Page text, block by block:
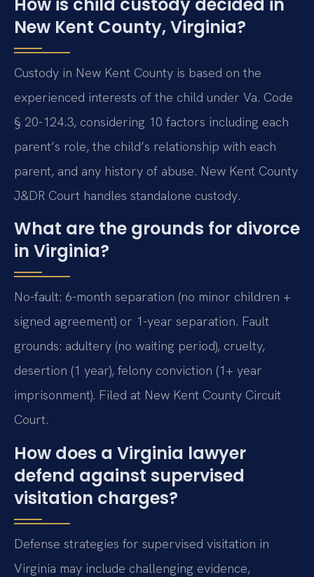
New Kent County, Virginia?
Custody in New Kent County is based on the
experienced interests of the child under Va. Code
§ 20-124.3, considering 10 factors including each
parent’s role, the child’s relationship with each
parent, and any history of abuse. New Kent County
J&DR Court handles standalone custody.
What are the grounds for divorce
in Virginia?
No-fault: 6-month separation (no minor children +
signed agreement) or 1-year separation. Fault
grounds: adultery (no waiting period), cruelty,
desertion (1 year), felony conviction (1+ year
imprisonment). Filed at New Kent County Circuit
Court.
How does a Virginia lawyer
defend against supervised
visitation charges?
Defense strategies for supervised visitation in
Virginia may include challenging evidence,